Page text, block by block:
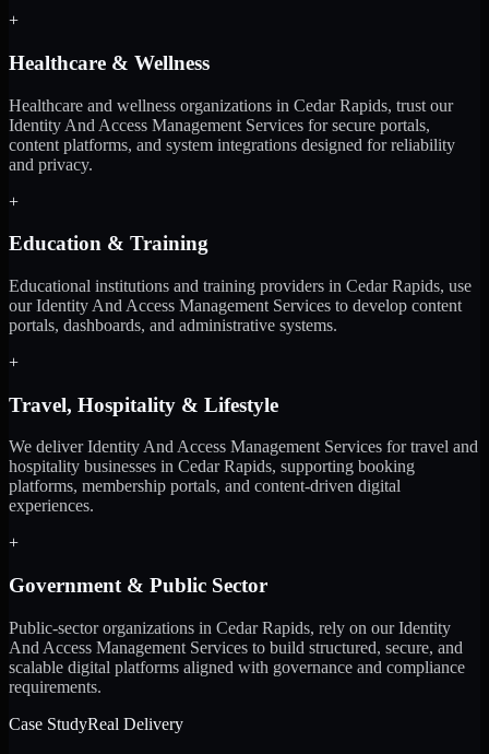
+
Healthcare & Wellness
Healthcare and wellness organizations in Cedar Rapids, trust our
Identity And Access Management Services for secure portals,
content platforms, and system integrations designed for reliability
and privacy.
+
Education & Training
Educational institutions and training providers in Cedar Rapids, use
our Identity And Access Management Services to develop content
portals, dashboards, and administrative systems.
+
Travel, Hospitality & Lifestyle
We deliver Identity And Access Management Services for travel and
hospitality businesses in Cedar Rapids, supporting booking
platforms, membership portals, and content-driven digital
experiences.
+
Government & Public Sector
Public-sector organizations in Cedar Rapids, rely on our Identity
And Access Management Services to build structured, secure, and
scalable digital platforms aligned with governance and compliance
requirements.
Case StudyReal Delivery